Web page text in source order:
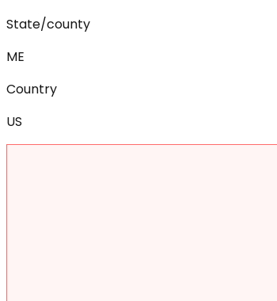
State/county
ME
Country
US